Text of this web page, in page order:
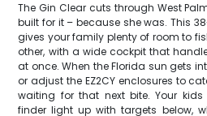
The Gin Clear cuts through West
built for it – because she was. This
gives your family plenty of room to
other, with a wide cockpit that
at once. When the Florida sun gets
or adjust the EZ2CY enclosures to
waiting for that next bite. Your
finder light up with targets below,